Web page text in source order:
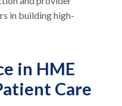
in building high-
in HME
Care